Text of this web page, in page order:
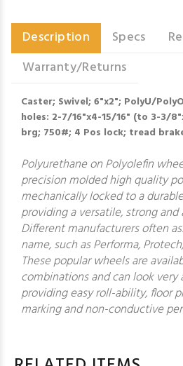
Description Specs
Warranty/Returns
Caster; Swivel; 6"x2"; PolyU/
holes: 2-7/16"x4-15/16" (to 3-3/
brg; 750#; 4 Pos lock; tread
Polyurethane on Polyolefin
precision molded high quality
mechanically locked to a
providing a versatile, strong
Different manufacturers often
name, such as Performa,
These popular wheels are
combinations and can look
providing easy roll-ability, floor
marking and non-conductive